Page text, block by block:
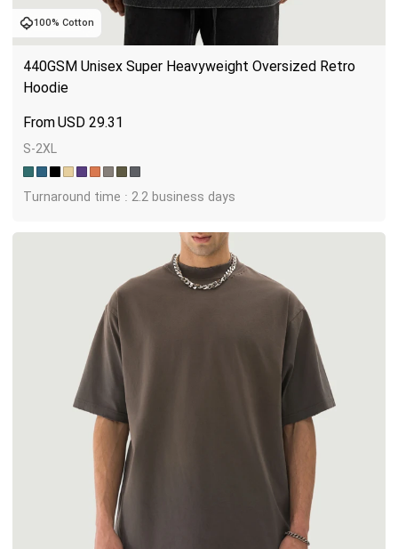
100% Cotton
440GSM Unisex Super Heavyweight Oversized Retro
Hoodie
USD 29.31
S-2XL
Turnaround time : 2.2 business days